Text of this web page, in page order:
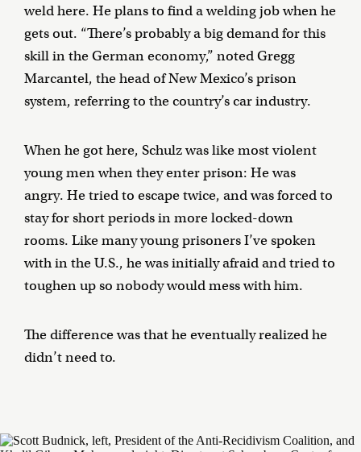
weld here. He plans to find a welding job when he
gets out. “There’s probably a big demand for this
skill in the German economy,” noted Gregg
Marcantel, the head of New Mexico’s prison
system, referring to the country’s car industry.
When he got here, Schulz was like most violent
young men when they enter prison: He was
angry. He tried to escape twice, and was forced to
stay for short periods in more locked-down
rooms. Like many young prisoners I’ve spoken
with in the U.S., he was initially afraid and tried to
toughen up so nobody would mess with him.
The difference was that he eventually realized he
didn’t need to.